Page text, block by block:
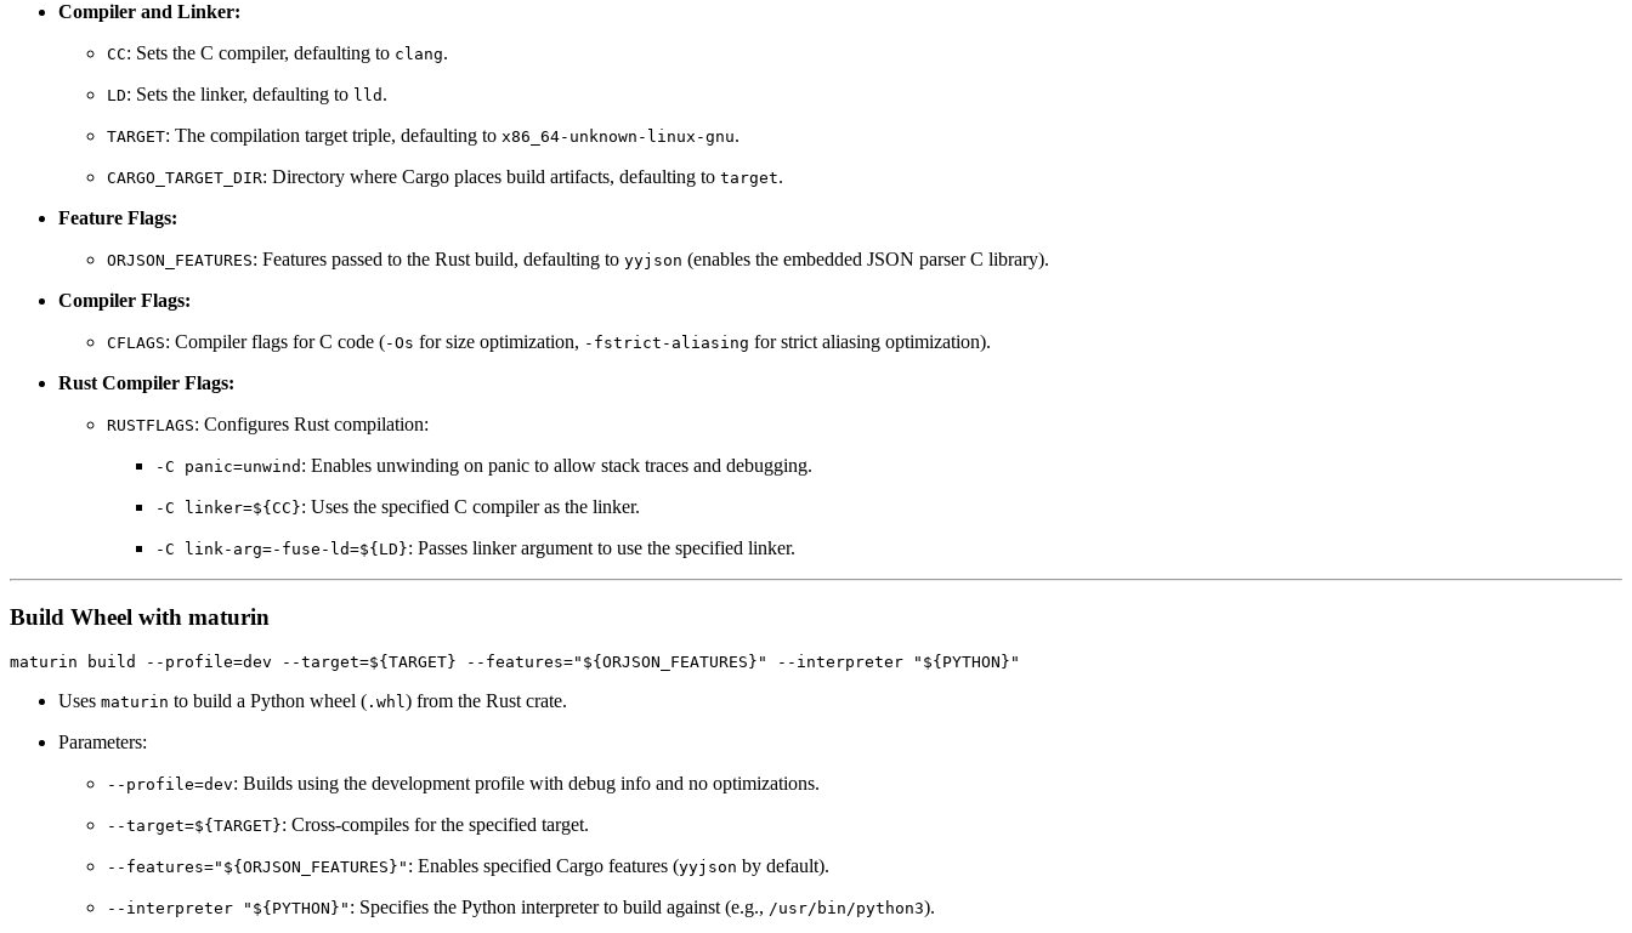
Compiler and Linker:
CC: Sets the C compiler, defaulting to clang.
LD: Sets the linker, defaulting to lld .
TARGET: The compilation target triple, defaulting to x86_64-unknown-linux-gnu.
CARGO_TARGET_DIR: Directory where Cargo places build artifacts, defaulting to target.
Feature Flags:
ORJSON_FEATURES: Features passed to the Rust build, defaulting to yyjson (enables the embedded JSON parser C library).
Compiler Flags:
CFLAGS: Compiler flags for C code (-Os for size optimization, -fstrict-aliasing for strict aliasing optimization).
Rust Compiler Flags:
RUSTFLAGS: Configures Rust compilation:
-C panic=unwind : Enables unwinding on panic to allow stack traces and debugging.
-C linker=${CC}: Uses the specified C compiler as the linker.
-C link-arg=-fuse-ld=${LD}: Passes linker argument to use the specified linker.
Build Wheel with maturin
Uses maturin to build a Python wheel ( .whl) from the Rust crate.
Parameters:
--profile=dev: Builds using the development profile with debug info and no optimizations.
--target=${TARGET}: Cross-compiles for the specified target.
--features="${ORJSON_FEATURES}" : Enables specified Cargo features (yyjson by default).
--interpreter "${PYTHON}" : Specifies the Python interpreter to build against (e.g., /usr/bin/python3).